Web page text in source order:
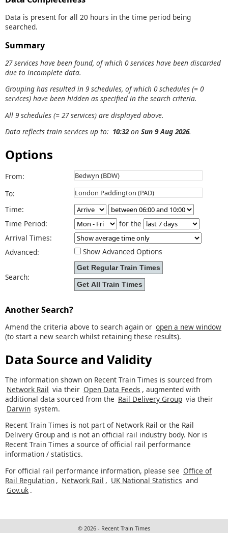
Data is present for all 20 hours in the time period being
searched.
Summary
27 services have been found, of which 0 services have been discarded
due to incomplete data.
Grouping has resulted in 9 schedules, of which 0 schedules (= 0
services) have been hidden as specified in the search criteria.
All 9 schedules (= 27 services) are displayed above.
Data reflects train services up to: 10:32on Sun 9 Aug 2026.
Options
From:
To:
Time:
Time Period:
for the
Arrival Times:
Advanced:
Show Advanced Options
Search:
Another Search?
Amend the criteria above to search again or open a new window
(to start a new search whilst retaining these results).
Data Source and Validity
The information shown on Recent Train Times is sourced from
Network Rail via their Open Data Feeds , augmented with
additional data sourced from the Rail Delivery Group via their
Darwin system.
Recent Train Times is not part of Network Rail or the Rail
Delivery Group and is not an official rail industry body. Nor is
Recent Train Times a source of official rail performance
information / statistics.
For official rail performance information, please see Office of
Rail Regulation , Network Rail , UK National Statistics and
Gov.uk .
© 2026 - Recent Train Times